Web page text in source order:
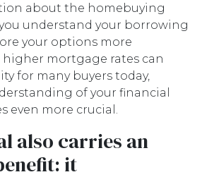
about the homebuying
understand your borrowing
your options more
higher mortgage rates can
for many buyers today,
of your financial
even more crucial.
also carries an
it